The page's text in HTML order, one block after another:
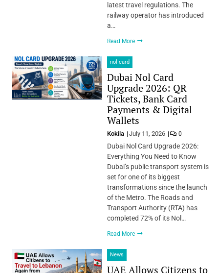
latest travel regulations. The
railway operator has introduced
a…
Read More
nol card
Dubai Nol Card
Upgrade 2026: QR
Tickets, Bank Card
Payments & Digital
Wallets
Kokila July 11, 2026 0
Dubai Nol Card Upgrade 2026:
Everything You Need to Know
Dubai’s public transport system is
set for one of its biggest
transformations since the launch
of the Metro. The Roads and
Transport Authority (RTA) has
completed 72% of its Nol…
Read More
News
UAE Allows Citizens to